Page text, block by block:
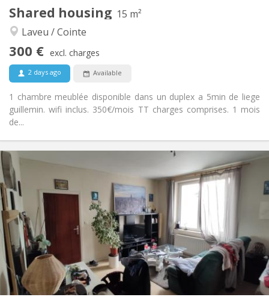
Shared housing 15 m²
Laveu / Cointe
300 € excl. charges
2 days ago Available
1 chambre meublée disponible dans un duplex a 5min de liege
guillemin. wifi inclus. 350€/mois TT charges comprises. 1 mois
de...
Practical Info
Rent:
300 €
Charges:
50 €
12 months, 11 months, 10 months, 5-6 months,
3-4 months, summer vacation, monthly
No
Arrangement
Bathroom:
Shared bathroom
Kitchen:
Shared kitchen
Surface:
Private rooms:
1